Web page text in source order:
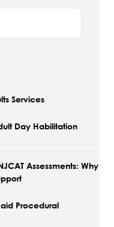
Services
Day Habilitation
Assessments: Why
Procedural